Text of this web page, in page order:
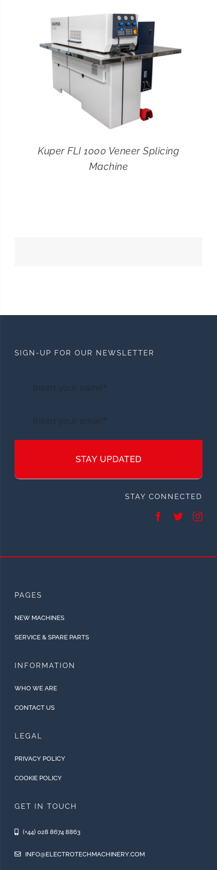
SEARCH
Kuper FLI 1000 Veneer Splicing
Machine
SIGN-UP FOR OUR NEWSLETTER
STAY UPDATED
STAY CONNECTED
PAGES
NEW MACHINES
SERVICE & SPARE PARTS
INFORMATION
WHO WE ARE
CONTACT US
LEGAL
PRIVACY POLICY
COOKIE POLICY
GET IN TOUCH
(+44) 028 8674 8863
INFO@ELECTROTECHMACHINERY.COM